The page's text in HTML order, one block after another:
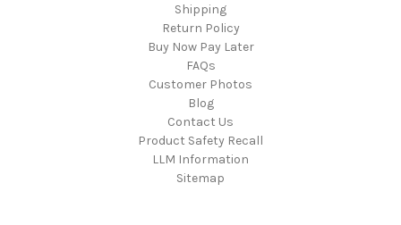
Shipping
Return Policy
Buy Now Pay Later
FAQs
Customer Photos
Blog
Contact Us
Product Safety Recall
LLM Information
Sitemap